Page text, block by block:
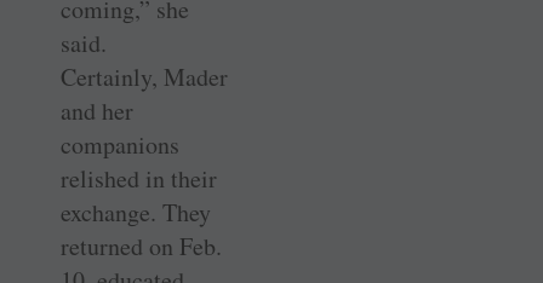
coming,” she
said.
Certainly, Mader
and her
companions
relished in their
exchange. They
returned on Feb.